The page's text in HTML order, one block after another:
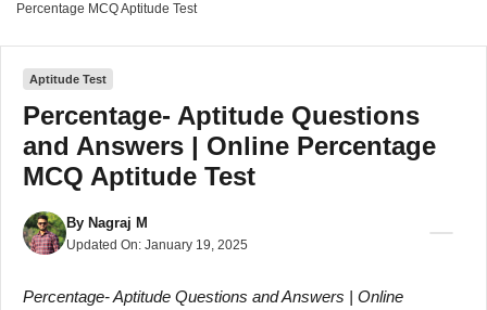
Percentage MCQ Aptitude Test
Aptitude Test
Percentage- Aptitude Questions
and Answers | Online Percentage
MCQ Aptitude Test
By Nagraj M
Updated On: January 19, 2025
Percentage- Aptitude Questions and Answers | Online